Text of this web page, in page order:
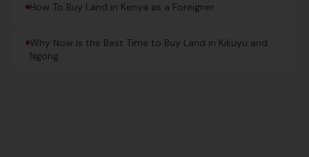
How To Buy Land in Kenya as a Foreigner
Why Now Is the Best Time to Buy Land in Kikuyu and
Ngong